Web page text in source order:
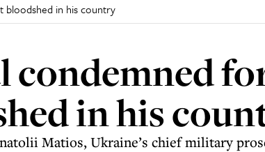
bloodshed in his country
in his
Matios, Ukraine’s chief military